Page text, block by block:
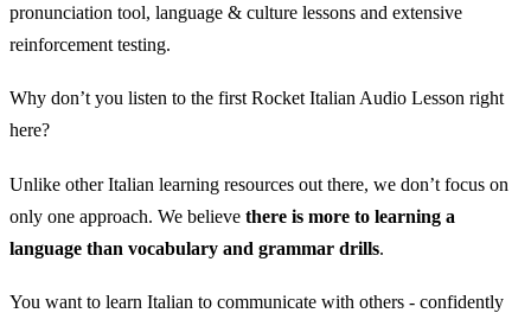
pronunciation tool, language & culture lessons and extensive
reinforcement testing.
Why don’t you listen to the first Rocket Italian Audio Lesson right
here?
Unlike other Italian learning resources out there, we don’t focus on
only one approach. We believe there is more to learning a
language than vocabulary and grammar drills.
You want to learn Italian to communicate with others - confidently